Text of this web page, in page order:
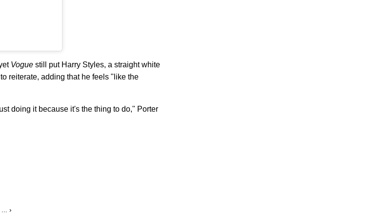
Vogue still put Harry Styles, a straight white
reiterate, adding that he feels "like the
doing it because it's the thing to do," Porter
›